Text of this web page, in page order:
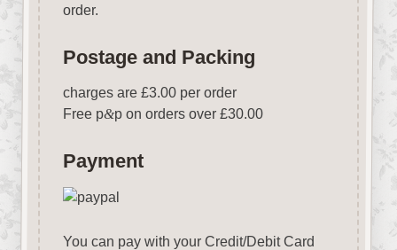
order.
Postage and Packing
charges are £3.00 per order
Free p&p on orders over £30.00
Payment
You can pay with your Credit/Debit Card